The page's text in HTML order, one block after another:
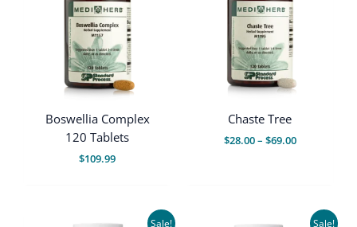
Boswellia Complex
120 Tablets
$109.99
Chaste Tree
$28.00– $69.00Price
Sale! Sale!